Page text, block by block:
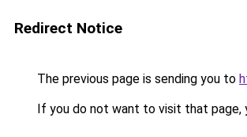
Redirect Notice
The previous page is sending you to
If you do not want to visit that page,